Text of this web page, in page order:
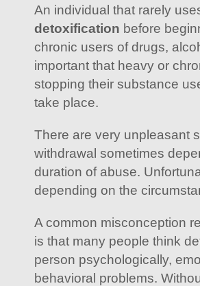
An individual that rarely
detoxification before
chronic users of drugs,
important that heavy or
stopping their substance
take place.
There are very unpleasant
withdrawal sometimes
duration of abuse.
depending on the
A common misconception
is that many people think
person psychologically,
behavioral problems.